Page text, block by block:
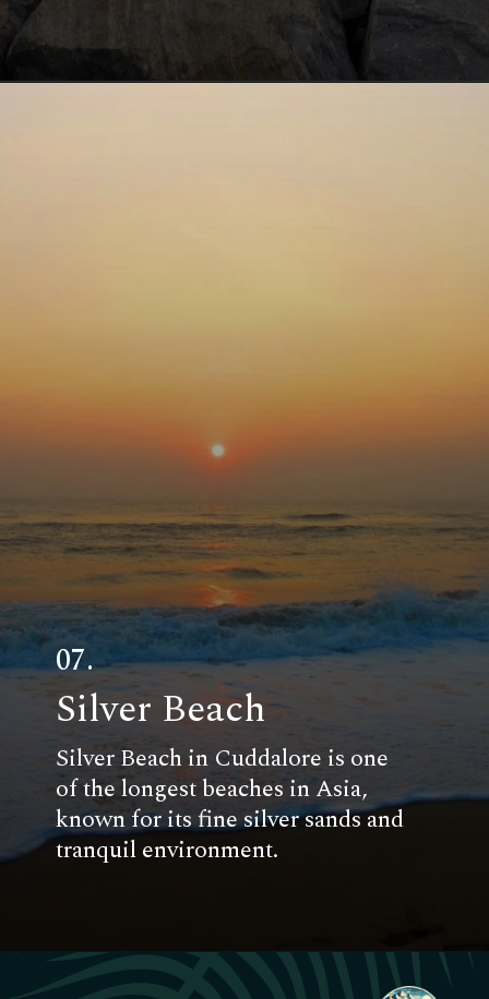
Silver Beach
07.
Silver Beach in Cuddalore is one
of the longest beaches in Asia,
known for its fine silver sands and
tranquil environment.